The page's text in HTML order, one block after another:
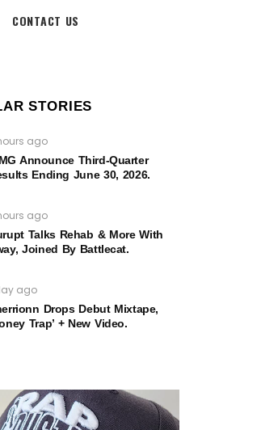
CONTACT US
STORIES
ago
Announce Third-Quarter
Ending June 30, 2026.
ago
Talks Rehab & More With
Joined By Battlecat.
ago
Drops Debut Mixtape,
Trap’ + New Video.